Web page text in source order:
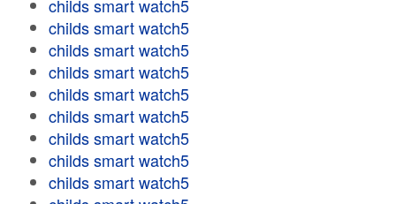
childs smart watch5
childs smart watch5
childs smart watch5
childs smart watch5
childs smart watch5
childs smart watch5
childs smart watch5
childs smart watch5
childs smart watch5